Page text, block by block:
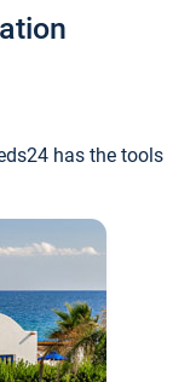
has the tools